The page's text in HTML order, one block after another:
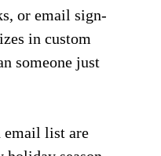
or email sign-
in custom
someone just
email list are